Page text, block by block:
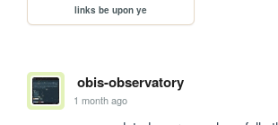
links be upon ye
obis-observatory
1 month ago